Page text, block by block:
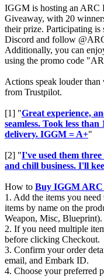
IGGM is hosting an ARC
Giveaway, with 20
their prize. Participating
Discord and follow
Additionally, you can
using the promo code
Actions speak louder than
from Trustpilot.
[1] "Great experience,
seamless. Took less
delivery. IGGM = A+"
[2] "I've used them
and chill business. I'll
How to Buy IGGM
1. Add the items you
items by name on the
Weapon, Misc, Blueprint).
2. If you need multiple
before clicking Checkout.
3. Confirm your order
email, and Embark ID.
4. Choose your preferred